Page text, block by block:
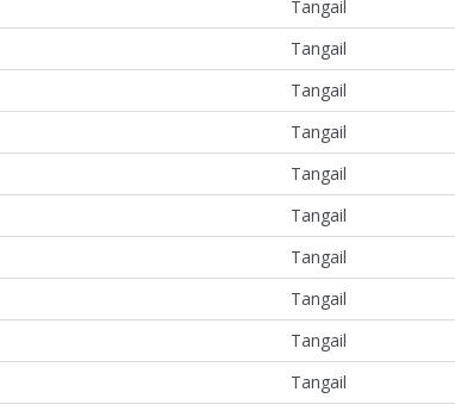
Tangail
Tangail
Tangail
Tangail
Tangail
Tangail
Tangail
Tangail
Tangail
Tangail